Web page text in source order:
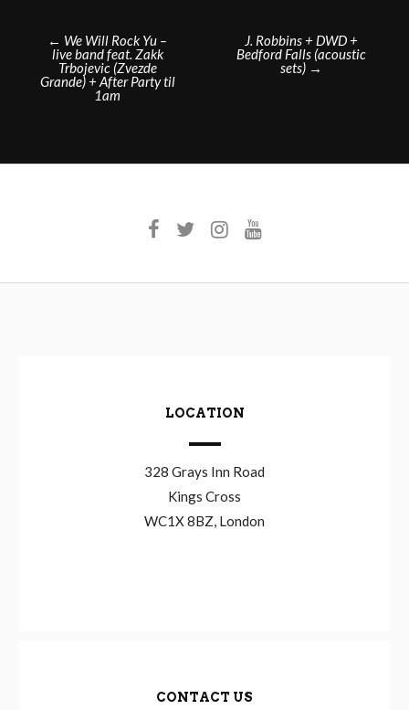
Post
navigation
← We Will Rock Yu –
live band feat. Zakk
Trbojevic (Zvezde
Grande) + After Party til
1am
J. Robbins + DWD +
Bedford Falls (acoustic
sets) →
LOCATION
328 Grays Inn Road
Kings Cross
WC1X 8BZ, London
CONTACT US